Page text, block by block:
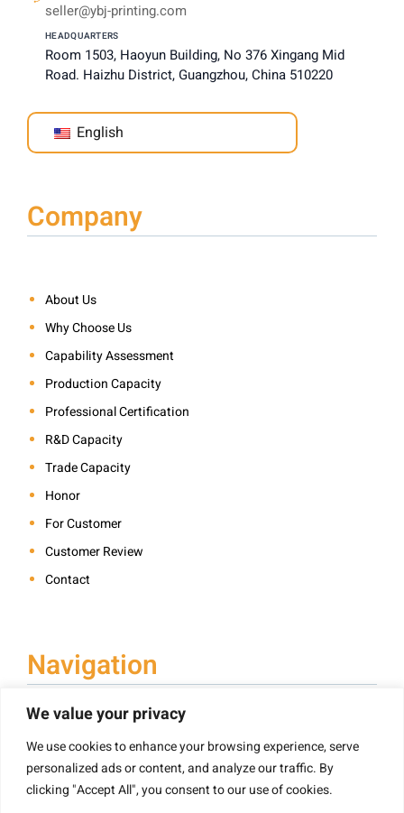
We value your privacy
We use cookies to enhance your browsing experience, serve
personalized ads or content, and analyze our traffic. By
clicking "Accept All", you consent to our use of cookies.
seller@ybj-printing.com
HEADQUARTERS
Room 1503, Haoyun Building, No 376 Xingang Mid
Road. Haizhu District, Guangzhou, China 510220
English
Company
About Us
Why Choose Us
Capability Assessment
Production Capacity
Professional Certification
R&D Capacity
Trade Capacity
Honor
For Customer
Customer Review
Contact
Navigation
Book Printing
Hardcover Book Printing